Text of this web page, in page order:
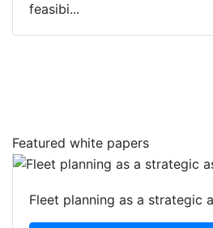
feasibi...
Featured white papers
Fleet planning as a strategic